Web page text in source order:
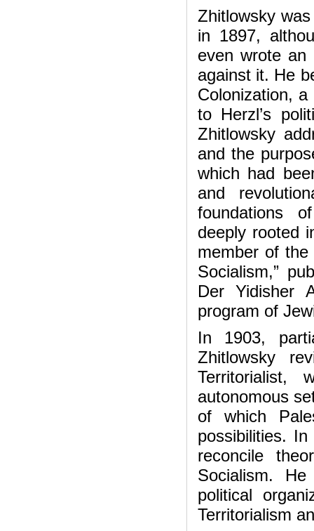
Zhitlowsky
in 1897,
even wrote an
against it. He
Colonization,
to Herzl’s
Zhitlowsky
and the
which had
and
foundations
deeply rooted
member of
Socialism,”
Der Yidisher
program of
In 1903,
Zhitlowsky
Territorialist,
autonomous
of which
possibilities.
reconcile
Socialism.
political
Territorialism